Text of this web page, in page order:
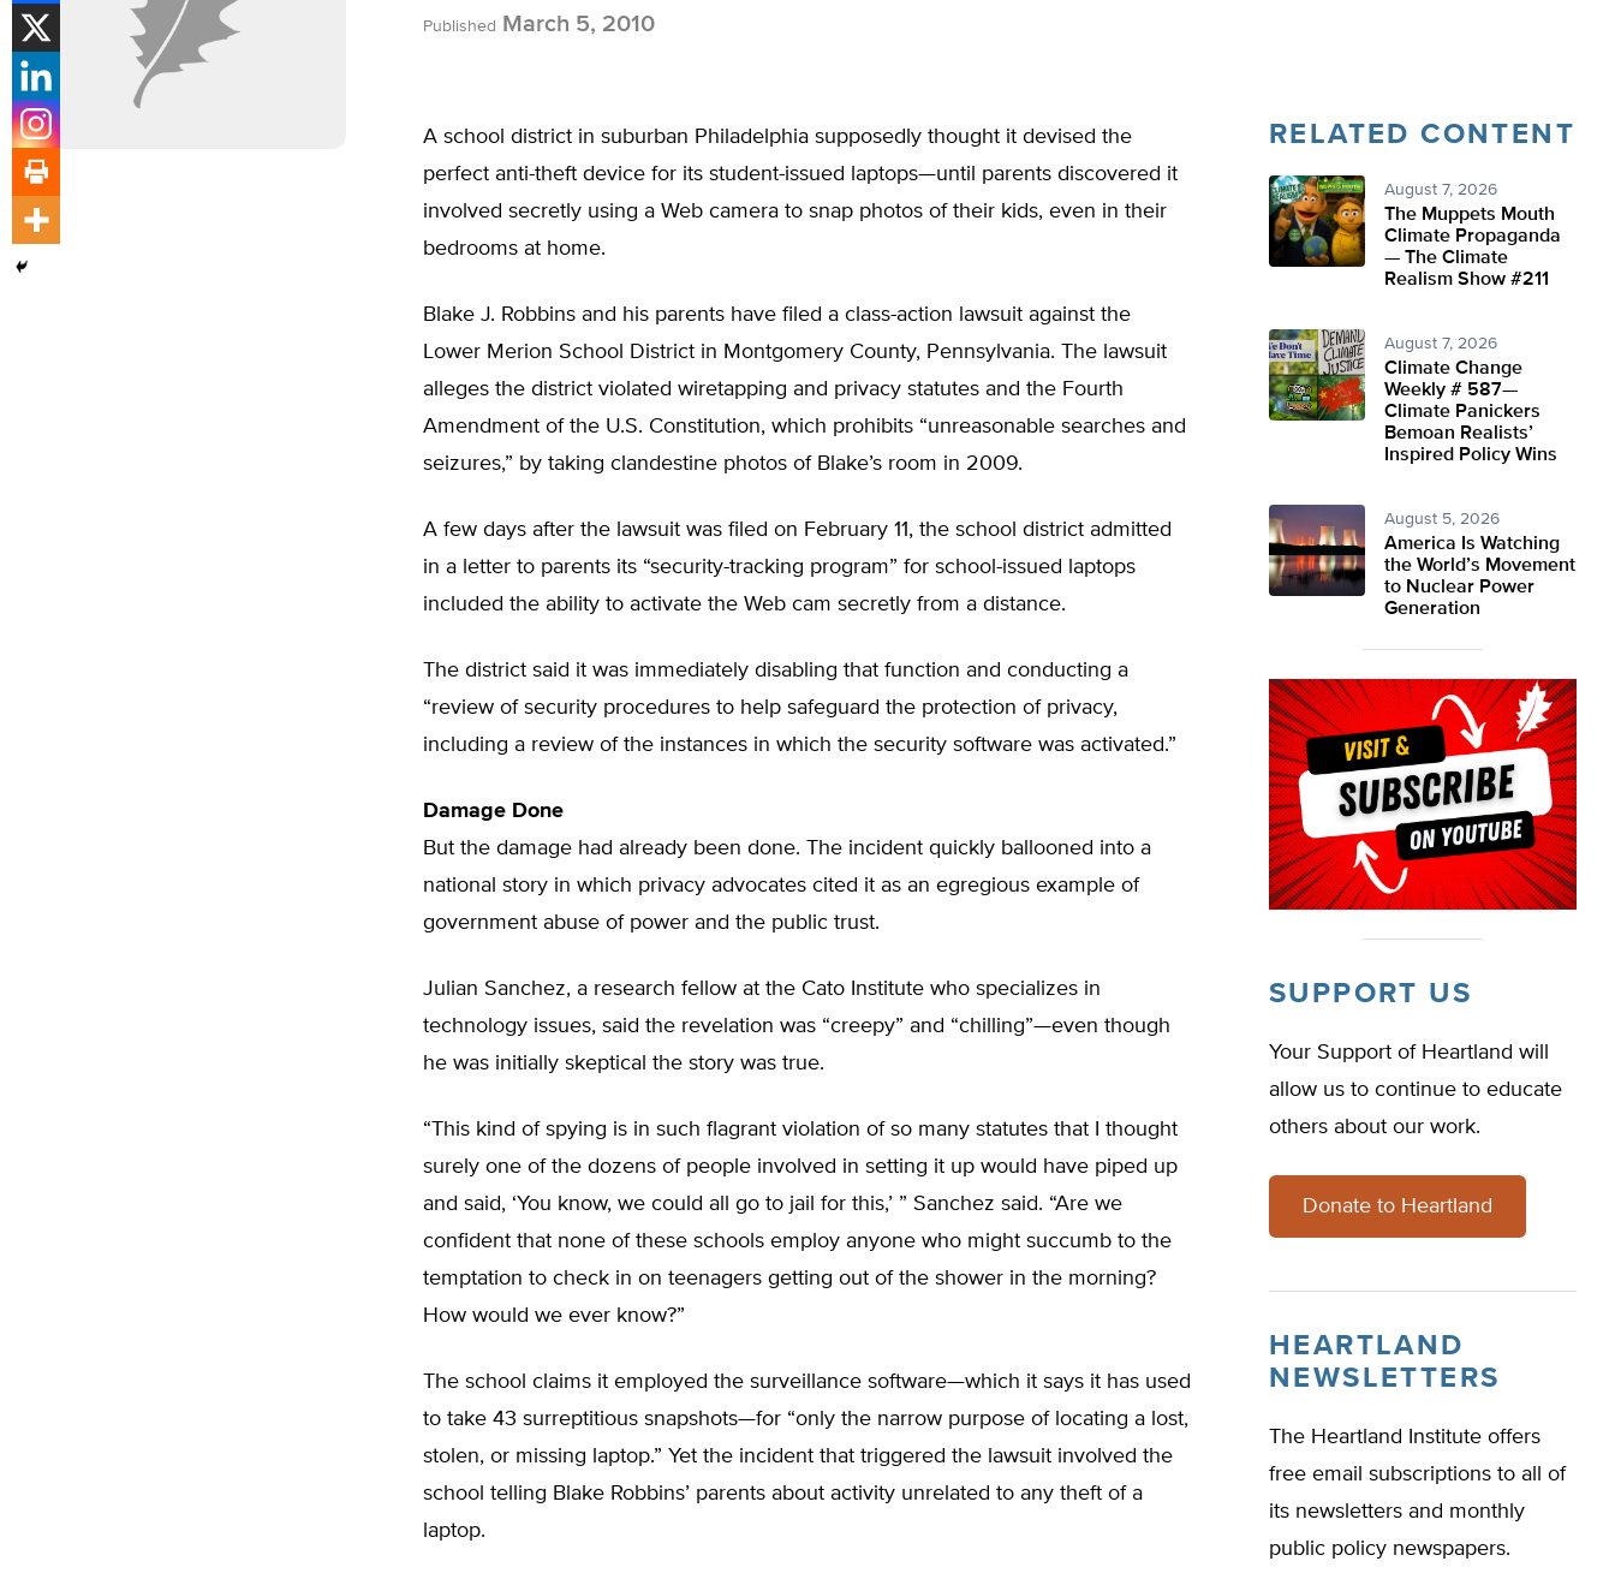
Published March 5, 2010
A school district in suburban Philadelphia supposedly thought it devised the
perfect anti-theft device for its student-issued laptops—until parents discovered it
involved secretly using a Web camera to snap photos of their kids, even in their
bedrooms at home.
Blake J. Robbins and his parents have filed a class-action lawsuit against the
Lower Merion School District in Montgomery County, Pennsylvania. The lawsuit
alleges the district violated wiretapping and privacy statutes and the Fourth
Amendment of the U.S. Constitution, which prohibits “unreasonable searches and
seizures,” by taking clandestine photos of Blake’s room in 2009.
A few days after the lawsuit was filed on February 11, the school district admitted
in a letter to parents its “security-tracking program” for school-issued laptops
included the ability to activate the Web cam secretly from a distance.
The district said it was immediately disabling that function and conducting a
“review of security procedures to help safeguard the protection of privacy,
including a review of the instances in which the security software was activated.”
Damage Done
But the damage had already been done. The incident quickly ballooned into a
national story in which privacy advocates cited it as an egregious example of
government abuse of power and the public trust.
Julian Sanchez, a research fellow at the Cato Institute who specializes in
technology issues, said the revelation was “creepy” and “chilling”—even though
he was initially skeptical the story was true.
“This kind of spying is in such flagrant violation of so many statutes that I thought
surely one of the dozens of people involved in setting it up would have piped up
and said, ‘You know, we could all go to jail for this,’ ” Sanchez said. “Are we
confident that none of these schools employ anyone who might succumb to the
temptation to check in on teenagers getting out of the shower in the morning?
How would we ever know?”
The school claims it employed the surveillance software—which it says it has used
to take 43 surreptitious snapshots—for “only the narrow purpose of locating a lost,
stolen, or missing laptop.” Yet the incident that triggered the lawsuit involved the
school telling Blake Robbins’ parents about activity unrelated to any theft of a
laptop.
RELATED CONTENT
August 7, 2026
The Muppets Mouth
Climate Propaganda
— The Climate
Realism Show #211
August 7, 2026
Climate Change
Weekly # 587—
Climate Panickers
Bemoan Realists’
Inspired Policy Wins
August 5, 2026
America Is Watching
the World’s Movement
to Nuclear Power
Generation
SUPPORT US
Your Support of Heartland will
allow us to continue to educate
others about our work.
Donate to Heartland
HEARTLAND
NEWSLETTERS
The Heartland Institute offers
free email subscriptions to all of
its newsletters and monthly
public policy newspapers.